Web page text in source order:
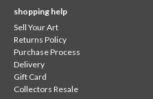
shopping help
Sell Your Art
Returns Policy
Purchase Process
Delivery
Gift Card
Collectors Resale